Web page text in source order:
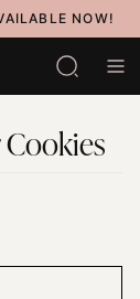
NOW!
Cookies